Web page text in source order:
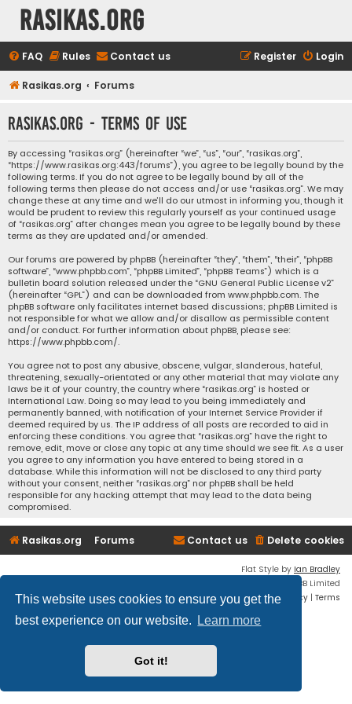
This website uses cookies to ensure you get the
best experience on our website.
Learn more
Got it!
rasikas.org
FAQ Rules Contact us Login
Register
Rasikas.org Forums
rasikas.org - Terms of use
By accessing “rasikas.org” (hereinafter “we”, “us”, “our”, “rasikas.org”,
“https://www.rasikas.org:443/forums”), you agree to be legally bound by the
following terms. If you do not agree to be legally bound by all of the
following terms then please do not access and/or use “rasikas.org”. We may
change these at any time and we’ll do our utmost in informing you, though it
would be prudent to review this regularly yourself as your continued usage
of “rasikas.org” after changes mean you agree to be legally bound by these
terms as they are updated and/or amended.
Our forums are powered by phpBB (hereinafter “they”, “them”, “their”, “phpBB
software”, “www.phpbb.com”, “phpBB Limited”, “phpBB Teams”) which is a
bulletin board solution released under the “GNU General Public License v2”
(hereinafter “GPL”) and can be downloaded from www.phpbb.com. The
phpBB software only facilitates internet based discussions; phpBB Limited is
not responsible for what we allow and/or disallow as permissible content
and/or conduct. For further information about phpBB, please see:
https://www.phpbb.com/.
You agree not to post any abusive, obscene, vulgar, slanderous, hateful,
threatening, sexually-orientated or any other material that may violate any
laws be it of your country, the country where “rasikas.org” is hosted or
International Law. Doing so may lead to you being immediately and
permanently banned, with notification of your Internet Service Provider if
deemed required by us. The IP address of all posts are recorded to aid in
enforcing these conditions. You agree that “rasikas.org” have the right to
remove, edit, move or close any topic at any time should we see fit. As a user
you agree to any information you have entered to being stored in a
database. While this information will not be disclosed to any third party
without your consent, neither “rasikas.org” nor phpBB shall be held
responsible for any hacking attempt that may lead to the data being
compromised.
Rasikas.org Forums Delete cookies
Contact us
Flat Style by Ian Bradley
® Forum Software © phpBB Limited
Privacy | Terms